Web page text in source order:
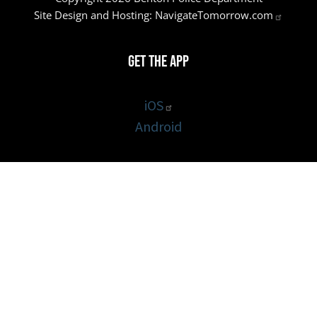
Site Design and Hosting: NavigateTomorrow.com
Get the App
iOS
Android